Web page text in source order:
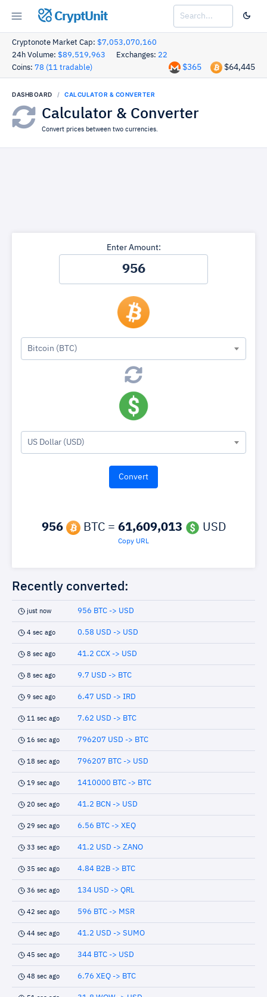
CryptUnit
Cryptonote Market Cap: $7,053,070,160
24h Volume: $89,519,963 Exchanges: 22
Coins: 78 (11 tradable) $64,445
$365
DASHBOARD CALCULATOR & CONVERTER
Calculator & Converter
Convert prices between two currencies.
Enter Amount:
Bitcoin (BTC)
US Dollar (USD)
956 BTC = 61,609,013 USD
Copy URL
Recently converted:
just now 956 BTC -> USD
4 sec ago 0.58 USD -> USD
8 sec ago 41.2 CCX -> USD
8 sec ago 9.7 USD -> BTC
9 sec ago 6.47 USD -> IRD
11 sec ago 7.62 USD -> BTC
16 sec ago 796207 USD -> BTC
18 sec ago 796207 BTC -> USD
19 sec ago 1410000 BTC -> BTC
20 sec ago 41.2 BCN -> USD
29 sec ago 6.56 BTC -> XEQ
33 sec ago 41.2 USD -> ZANO
35 sec ago 4.84 B2B -> BTC
36 sec ago 134 USD -> QRL
42 sec ago 596 BTC -> MSR
44 sec ago 41.2 USD -> SUMO
45 sec ago 344 BTC -> USD
48 sec ago 6.76 XEQ -> BTC